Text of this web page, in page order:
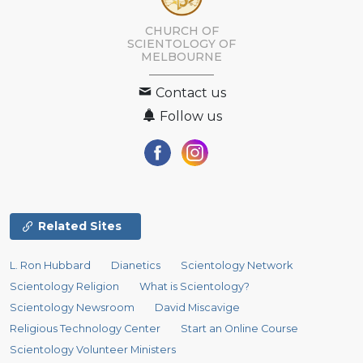
CHURCH OF
SCIENTOLOGY OF
MELBOURNE
Contact us
Follow us
Related Sites
L. Ron Hubbard Dianetics
Scientology Network
Scientology Religion
What is Scientology?
Scientology Newsroom
David Miscavige
Religious Technology Center
Start an Online Course
Scientology Volunteer Ministers